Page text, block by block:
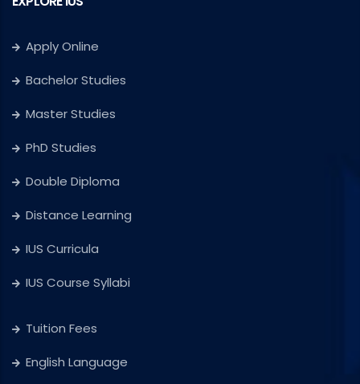
Apply Online
Bachelor Studies
Master Studies
PhD Studies
Double Diploma
Distance Learning
IUS Curricula
IUS Course Syllabi
Tuition Fees
English Language